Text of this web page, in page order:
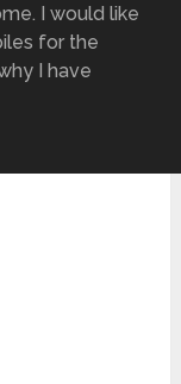
I would like
for the
I have